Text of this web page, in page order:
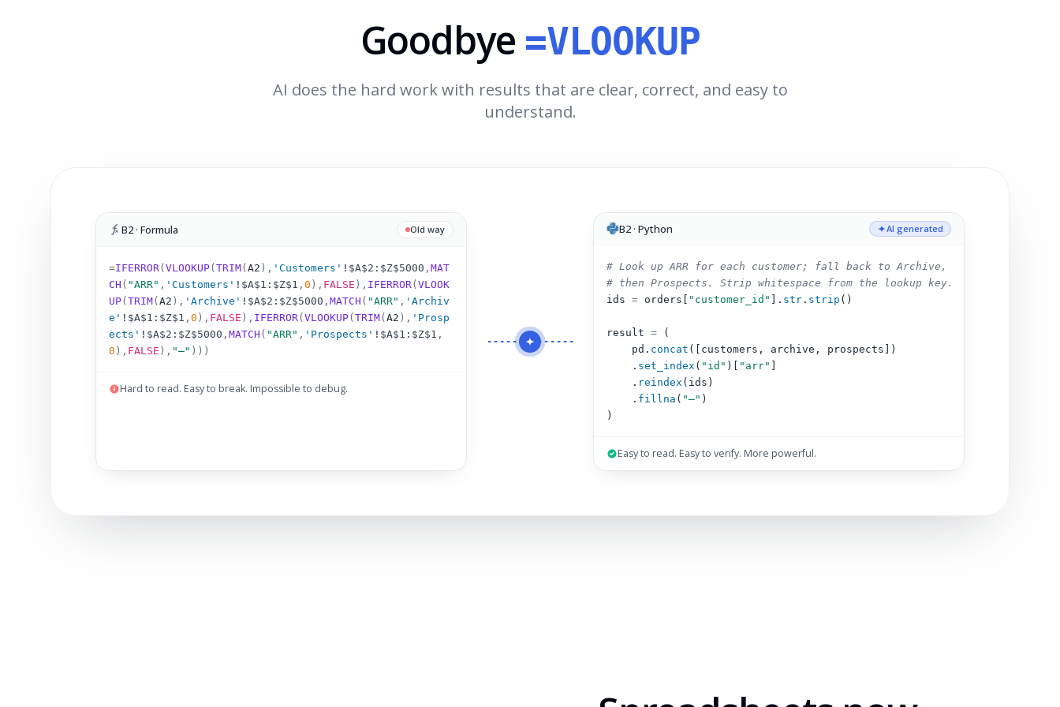
Goodbye =VLOOKUP
AI does the hard work with results that are clear, correct, and easy to
understand.
B2 · Formula Old way
=IFERROR( VLOOKUP( TRIM( A2 ) , 'Customers' ! $A$2:$Z$5000 , MAT
CH ( "ARR" , 'Customers' ! $A$1:$Z$1 , 0 ), FALSE ), IFERROR( VLOOK
UP( TRIM( A2 ) , 'Archive' ! $A$2:$Z$5000 , MATCH ( "ARR" , 'Archiv
e' ! $A$1:$Z$1 , 0 ), FALSE ), IFERROR( VLOOKUP( TRIM( A2 ) , 'Prosp
ects' ! $A$2:$Z$5000 , MATCH ( "ARR" , 'Prospects' ! $A$1:$Z$1 ,
0 ), FALSE ), "–" )))
Hard to read. Easy to break. Impossible to debug.
B2 · Python AI generated
# Look up ARR for each customer; fall back to Archive,
# then Prospects. Strip whitespace from the lookup key.
ids = orders[ "customer_id" ]. str . strip ()
result = (
pd. concat ([customers, archive, prospects])
. set_index ( "id" )[ "arr"
. reindex (ids)
. fillna ( "–" )
)
Easy to read. Easy to verify. More powerful.